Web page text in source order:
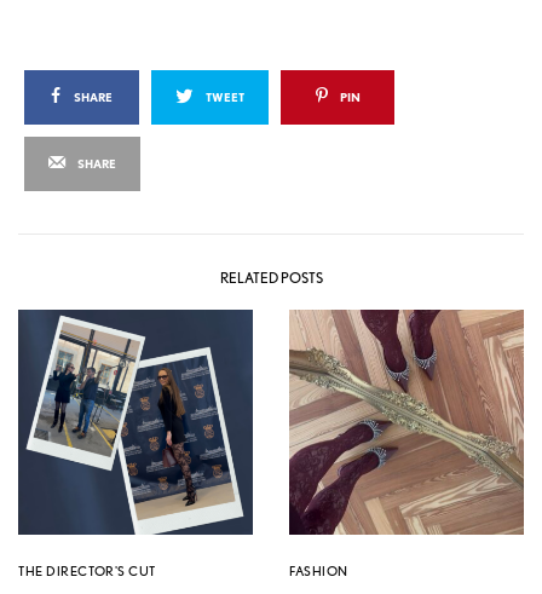
SHARE TWEET PIN
SHARE
RELATED POSTS
THE DIRECTOR'S CUT FASHION